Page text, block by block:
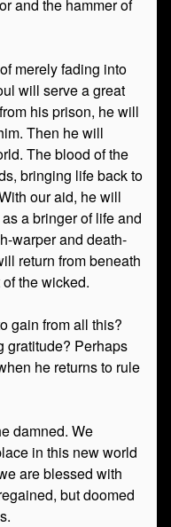
and the hammer of
merely fading into
will serve a great
his prison, he will
Then he will
The blood of the
bringing life back to
our aid, he will
a bringer of life and
warper and death-
return from beneath
the wicked.
gain from all this?
gratitude? Perhaps
he returns to rule
damned. We
in this new world
are blessed with
but doomed